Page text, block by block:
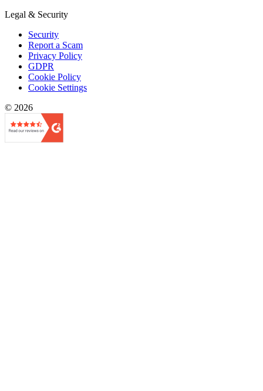
Legal & Security
Security
Report a Scam
Privacy Policy
GDPR
Cookie Policy
Cookie Settings
© 2026